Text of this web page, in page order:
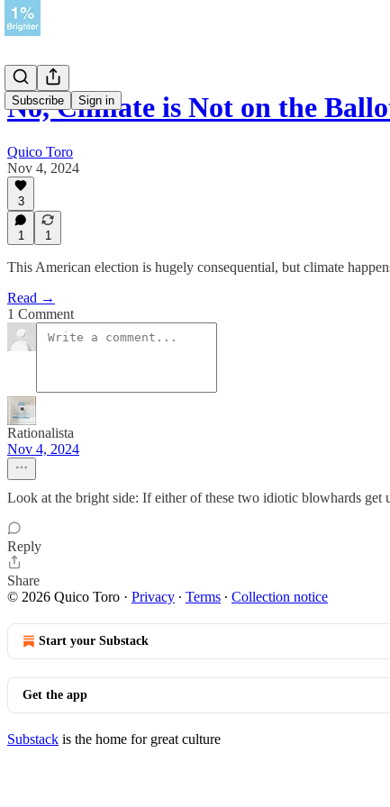
Subscribe Sign in
No, Climate is Not on the
Quico Toro
Nov 4, 2024
3
1 1
This American election is hugely consequential, but climate
Read →
1 Comment
Rationalista
Nov 4, 2024
Look at the bright side: If either of these two idiotic blowhards
Reply
Share
© 2026 Quico Toro · Privacy ∙ Terms ∙ Collection notice
Start your Substack
Get the app
Substack is the home for great culture